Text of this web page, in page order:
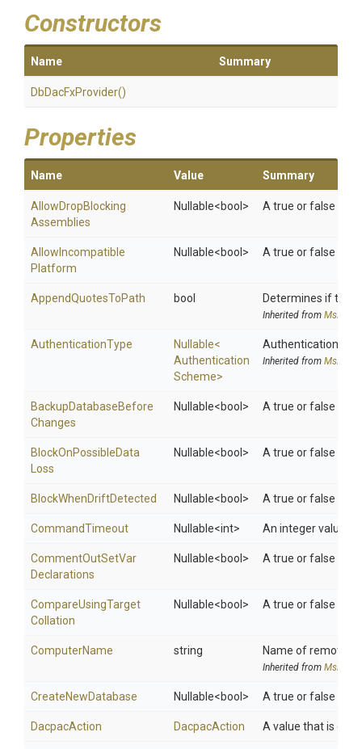
Constructors
Name Summary
DbDacFxProvider()
Properties
Name Value Summary
AllowDropBlocking
Assemblies
Nullable<bool> A true or false
Allow Incompatible
Platform
Nullable<bool> A true or false
AppendQuotesToPath bool Determines if the
Inherited from
AuthenticationType Nullable<
Authentication
Scheme>
Authentication
Inherited from
BackupDatabaseBefore
Changes
Nullable<bool> A true or false
BlockOnPossibleData
Loss
Nullable<bool> A true or false
BlockWhenDriftDetected Nullable<bool> A true or false
CommandTimeout Nullable<int> An integer value
CommentOutSetVar
Declarations
Nullable<bool> A true or false
CompareUsingTarget
Collation
Nullable<bool> A true or false
ComputerName string Name of remote
Inherited from
CreateNewDatabase Nullable<bool> A true or false
DacpacAction DacpacAction A value that is one